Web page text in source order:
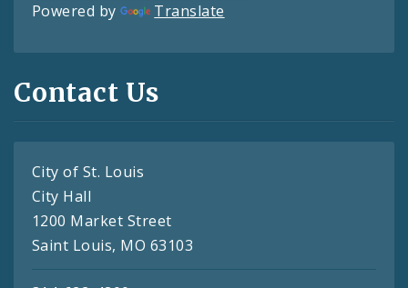
Powered by Translate
Contact Us
City of St. Louis
City Hall
1200 Market Street
Saint Louis, MO 63103